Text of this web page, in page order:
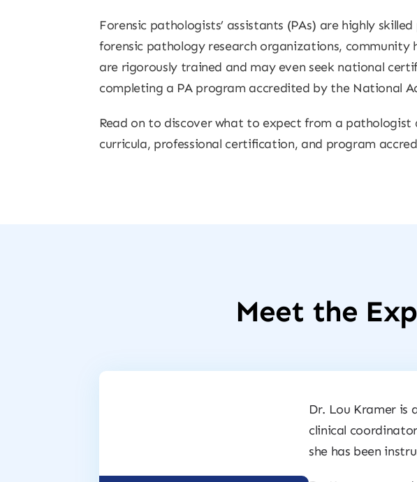
Forensic pathologists’ assistants (PAs) are highly
forensic pathology research organizations, community
are rigorously trained and may even seek national
completing a PA program accredited by the National
Read on to discover what to expect from a
curricula, professional certification, and program
Meet the
Dr. Lou Kramer is
clinical
she has been